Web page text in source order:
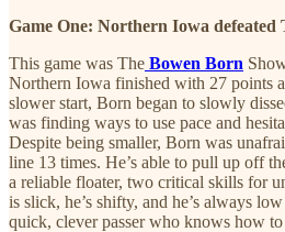
Game One: Northern Iowa defeated
This game was The Bowen Born
Northern Iowa finished with 27 points
slower start, Born began to slowly
was finding ways to use pace and
Despite being smaller, Born was
line 13 times. He’s able to pull up off
a reliable floater, two critical skills for
is slick, he’s shifty, and he’s always
quick, clever passer who knows how